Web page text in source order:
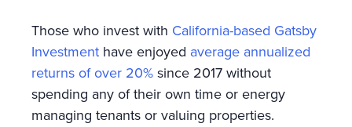
Those who invest with California-based Gatsby
Investment have enjoyed average annualized
returns of over 20%since 2017 without
spending any of their own time or energy
managing tenants or valuing properties.